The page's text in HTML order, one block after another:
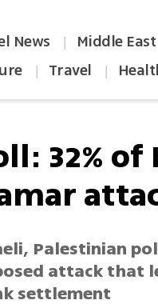
News | Middle East
| Travel |
32%
Palestinian
attack that
settlement